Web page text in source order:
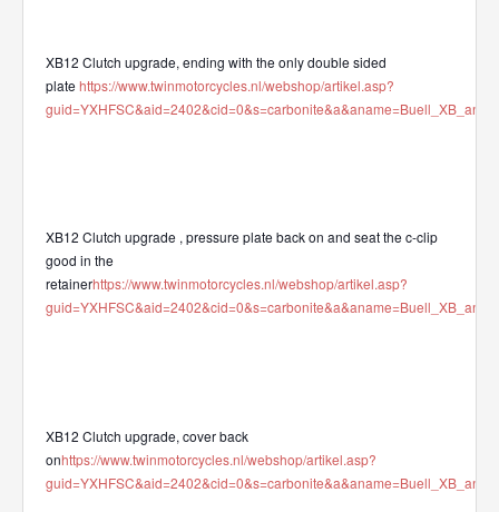
XB12 Clutch upgrade, ending with the only double sided
plate https://www.twinmotorcycles.nl/webshop/artikel.asp?
XB12 Clutch upgrade , pressure plate back on and seat the c-clip
good in the
retainerhttps://www.twinmotorcycles.nl/webshop/artikel.asp?
XB12 Clutch upgrade, cover back
onhttps://www.twinmotorcycles.nl/webshop/artikel.asp?